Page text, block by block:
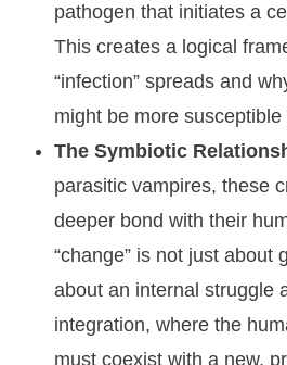
pathogen that initiates a
This creates a logical
“infection” spreads and
might be more
The Symbiotic
parasitic vampires, these
deeper bond with their
“change” is not just about
about an internal struggle
integration, where the
must coexist with a new,